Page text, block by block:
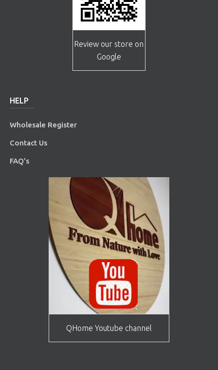
Review our store on
Google
HELP
Wholesale Register
Contact Us
FAQ’s
QHome Youtube channel